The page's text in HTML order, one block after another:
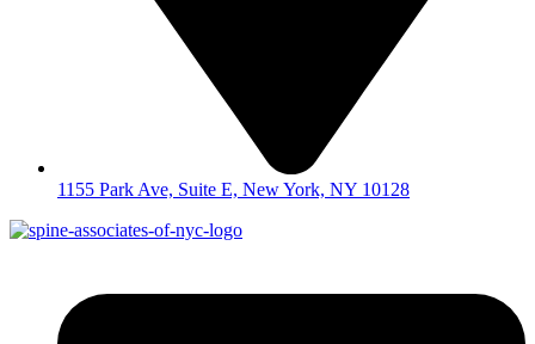
1155 Park Ave, Suite E, New York, NY 10128